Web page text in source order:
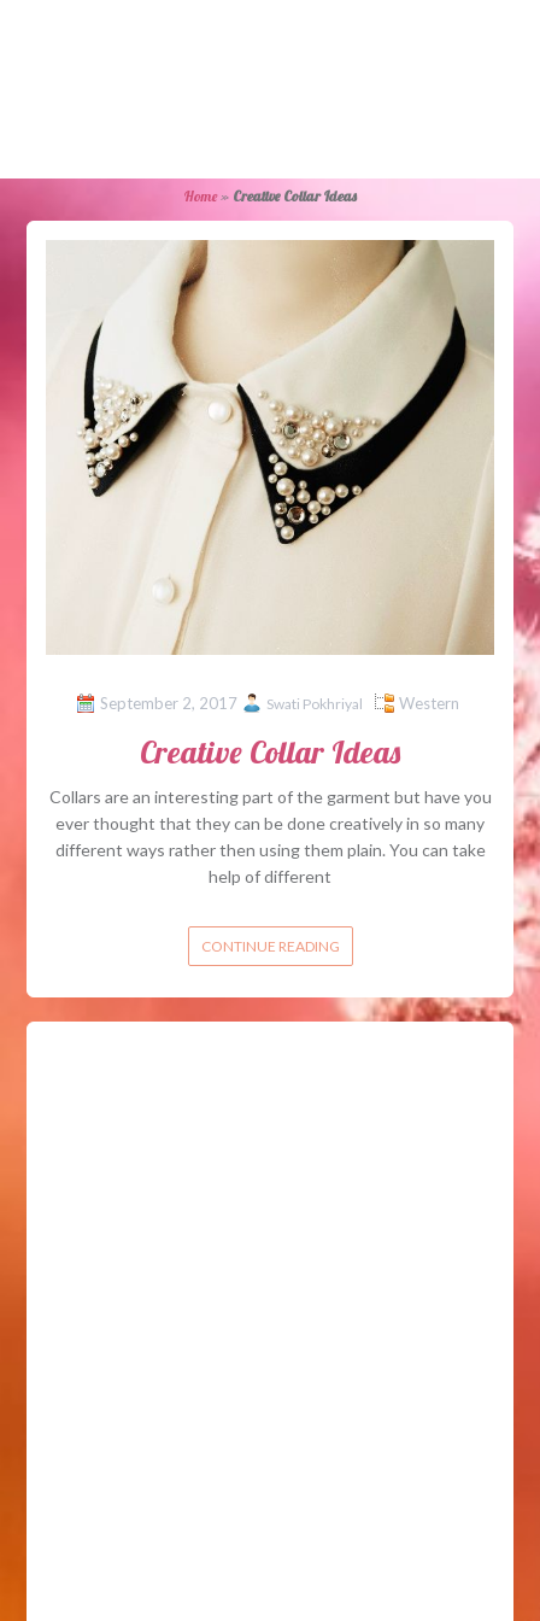
Home» Creative Collar Ideas
September 2, 2017 Swati Pokhriyal Western
Creative Collar Ideas
Collars are an interesting part of the garment but have you
ever thought that they can be done creatively in so many
different ways rather then using them plain. You can take
help of different
CONTINUE READING